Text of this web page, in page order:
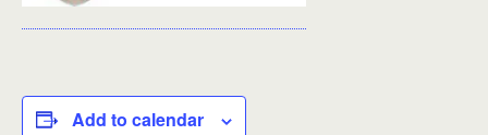
Add to calendar